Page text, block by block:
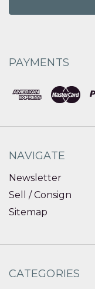
PAYMENTS
NAVIGATE
Newsletter
Sell / Consign
Sitemap
CATEGORIES